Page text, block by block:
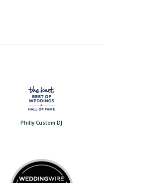
Philly Custom DJ